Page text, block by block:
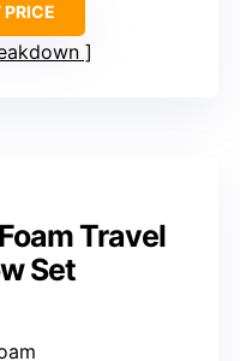
Travel
Set